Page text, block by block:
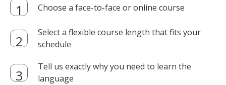
Choose a face-to-face or online course
Select a flexible course length that fits your
schedule
Tell us exactly why you need to learn the
language